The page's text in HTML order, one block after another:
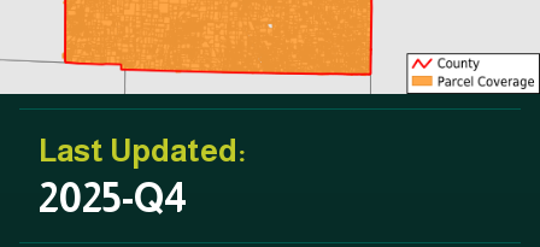
Last Updated:
2025-Q4